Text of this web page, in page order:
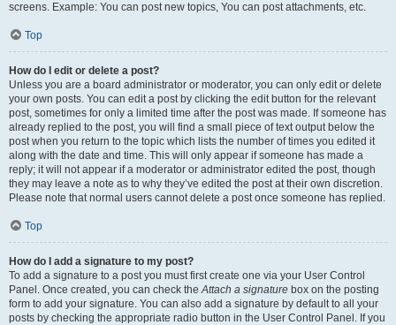
screens. Example: You can post new topics, You can post attachments, etc.
Top
How do I edit or delete a post?
Unless you are a board administrator or moderator, you can only edit or delete
your own posts. You can edit a post by clicking the edit button for the relevant
post, sometimes for only a limited time after the post was made. If someone has
already replied to the post, you will find a small piece of text output below the
post when you return to the topic which lists the number of times you edited it
along with the date and time. This will only appear if someone has made a
reply; it will not appear if a moderator or administrator edited the post, though
they may leave a note as to why they’ve edited the post at their own discretion.
Please note that normal users cannot delete a post once someone has replied.
Top
How do I add a signature to my post?
To add a signature to a post you must first create one via your User Control
Panel. Once created, you can check theAttach a signature box on the posting
form to add your signature. You can also add a signature by default to all your
posts by checking the appropriate radio button in the User Control Panel. If you